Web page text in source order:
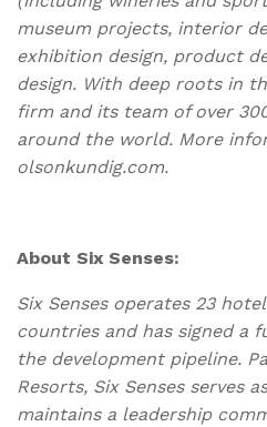
museum projects, interior
exhibition design, product
design. With deep roots in
firm and its team of over
around the world. More
olsonkundig.com.
About Six Senses:
Six Senses operates 23
countries and has signed a
the development pipeline.
Resorts, Six Senses serves
maintains a leadership